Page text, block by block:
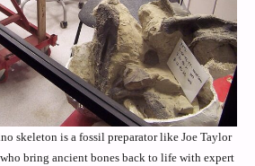
skeleton is a fossil preparator like Joe Taylor
bring ancient bones back to life with expert